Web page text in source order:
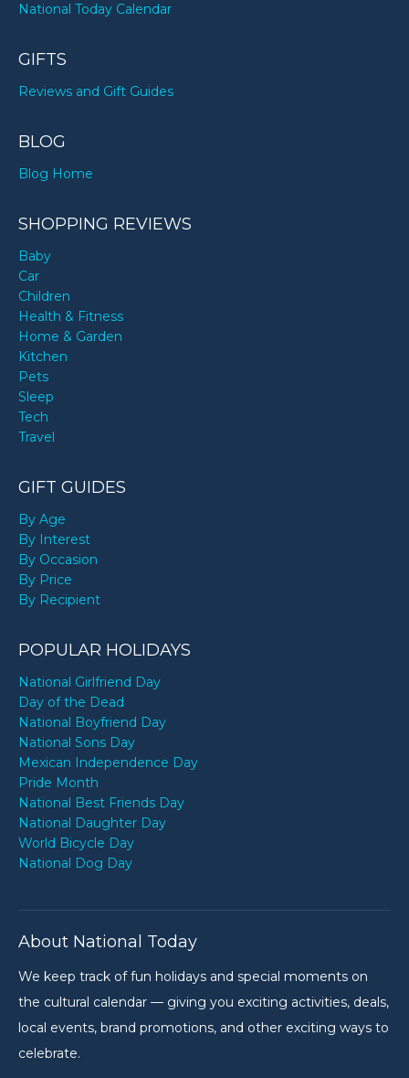
National Today Calendar
GIFTS
Reviews and Gift Guides
BLOG
Blog Home
SHOPPING REVIEWS
Baby
Car
Children
Health & Fitness
Home & Garden
Kitchen
Pets
Sleep
Tech
Travel
GIFT GUIDES
By Age
By Interest
By Occasion
By Price
By Recipient
POPULAR HOLIDAYS
National Girlfriend Day
Day of the Dead
National Boyfriend Day
National Sons Day
Mexican Independence Day
Pride Month
National Best Friends Day
National Daughter Day
World Bicycle Day
National Dog Day
About National Today
We keep track of fun holidays and special moments on
the cultural calendar — giving you exciting activities, deals,
local events, brand promotions, and other exciting ways to
celebrate.